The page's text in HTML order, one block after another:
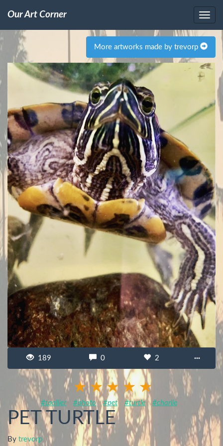
Our Art Corner
More artworks made by trevorp
189 0 2 ···
#tpallier #photo #pet #turtle #charlie
PET TURTLE
By trevorp